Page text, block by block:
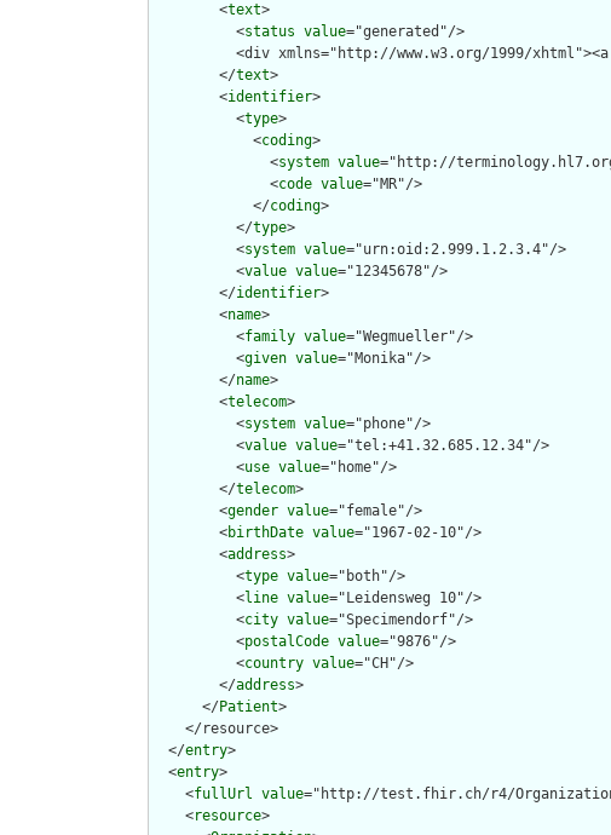
        <
text>
          <
status value="generated"/>
<div xmlns="http://www.w3.org/1999/
        </
text>
        <
identifier>
          <
type>
            <
coding>
              <
system value="http://
              <
code value="MR"/>
            </
coding>
          </
type>
          <
system value="urn:oid:2.999.1.2.3.4"/>
          <
value value="12345678"/>
        </
identifier>
        <
name>
          <
family value="Wegmueller"/>
          <
given value="Monika"/>
        </
name>
        <
telecom>
          <
system value="phone"/>
          <
value value="tel:+41.32.685.12.34"/>
          <
use value="home"/>
        </
telecom>
        <
gender value="female"/>
        <
birthDate value="1967-02-10"/>
        <
address>
          <
type value="both"/>
          <
line value="Leidensweg 10"/>
          <
city value="Specimendorf"/>
          <
postalCode value="9876"/>
          <
country value="CH"/>
        </
address>
      </
Patient>
    </resource>
  </
entry>
  <
entry>
    <
fullUrl value="http://test.fhir.ch/r4/Organization/
    <
resource>